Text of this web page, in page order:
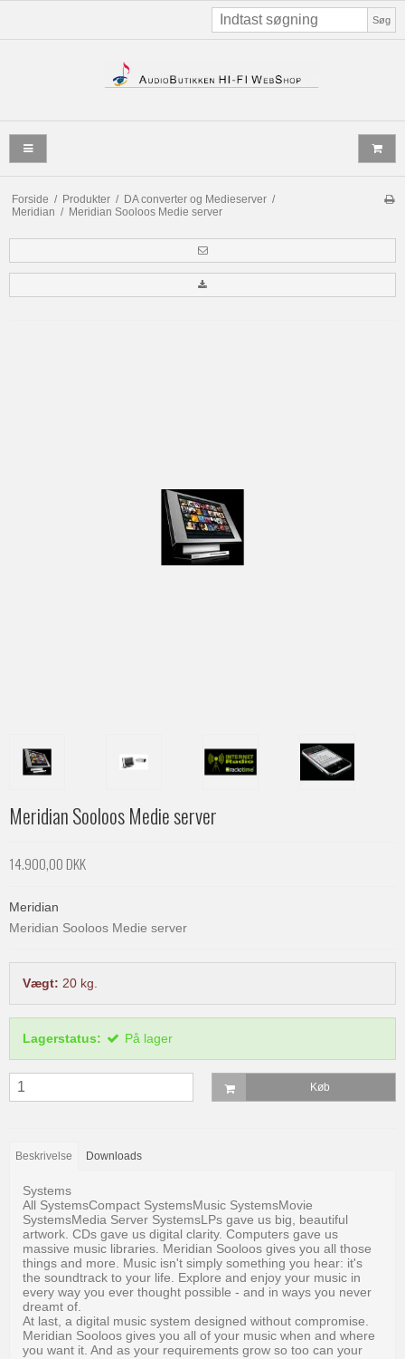
Søg
Forside / Produkter / DA converter og Medieserver /
Meridian / Meridian Sooloos Medie server
Meridian Sooloos Medie server
14.900,00 DKK
Meridian
Meridian Sooloos Medie server
Vægt: 20 kg.
Lagerstatus: På lager
Køb
Beskrivelse Downloads
Systems
All SystemsCompact SystemsMusic SystemsMovie
SystemsMedia Server SystemsLPs gave us big, beautiful
artwork. CDs gave us digital clarity. Computers gave us
massive music libraries. Meridian Sooloos gives you all those
things and more. Music isn't simply something you hear: it's
the soundtrack to your life. Explore and enjoy your music in
every way you ever thought possible - and in ways you never
dreamt of.
At last, a digital music system designed without compromise.
Meridian Sooloos gives you all of your music when and where
you want it. And as your requirements grow so too can your